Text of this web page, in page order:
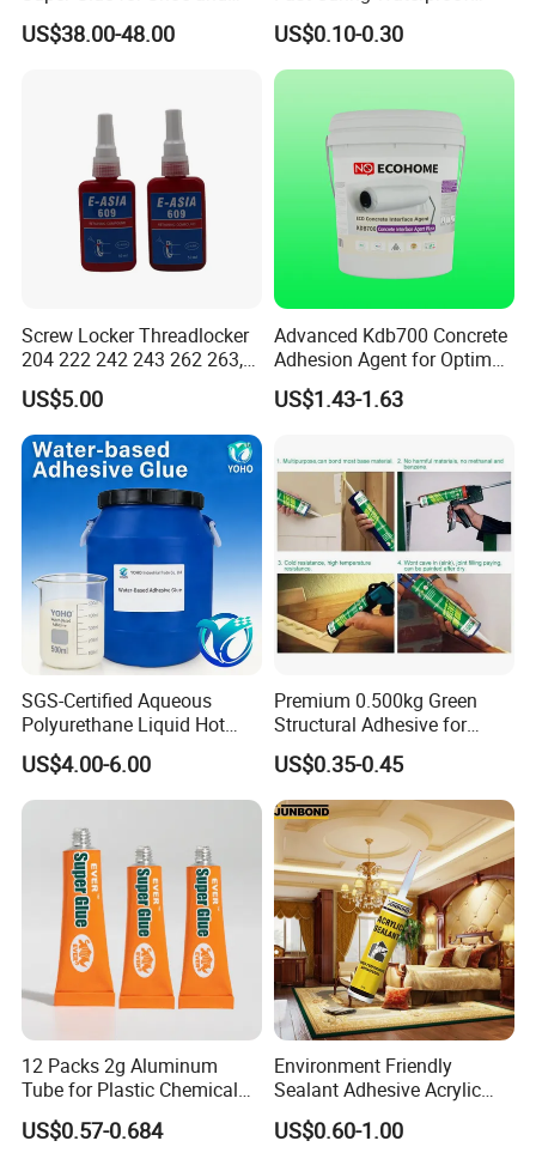
Leather Repair Use
US$38.00-48.00
Liquid Super Glue
Cyanoacrylate Contact
Power Adhesive for Wood
Metal Plastic Rubber Steel
US$0.10-0.30
Screw Locker Threadlocker
204 222 242 243 262 263,
271 272, 290
US$5.00
Advanced Kdb700 Concrete
Adhesion Agent for Optimal
Surface Bonding
US$1.43-1.63
SGS-Certified Aqueous
Polyurethane Liquid Hot
Melt Works Well on Textile
Material Bonding.
US$4.00-6.00
Premium 0.500kg Green
Structural Adhesive for
Versatile Bonding
US$0.35-0.45
12 Packs 2g Aluminum
Tube for Plastic Chemical
Adhesive
US$0.57-0.684
Environment Friendly
Sealant Adhesive Acrylic
Latex Caulk Acrylic Caulk
with Silicone
US$0.60-1.00